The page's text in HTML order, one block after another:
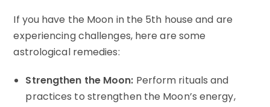
If you have the Moon in the 5th house and are
experiencing challenges, here are some
astrological remedies:
Strengthen the Moon: Perform rituals and
practices to strengthen the Moon’s energy,